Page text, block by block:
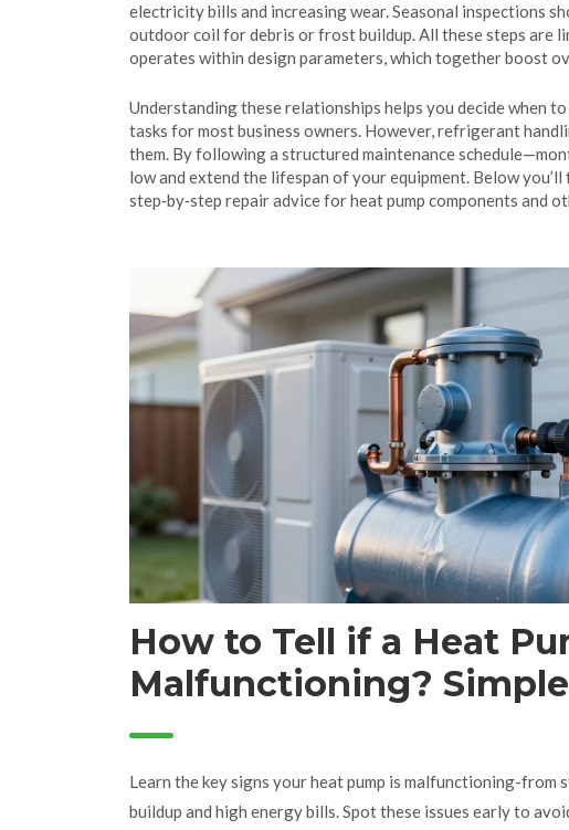
electricity bills and increasing wear. Seasonal inspections
outdoor coil for debris or frost buildup. All these steps are
operates within design parameters, which together boost
Understanding these relationships helps you decide when
tasks for most business owners. However, refrigerant
them. By following a structured maintenance
low and extend the lifespan of your equipment. Below
step‑by‑step repair advice for heat pump components and
How to Tell if a Heat
Malfunctioning?
You Can’t Ignore
Learn the key signs your heat pump is malfunctioning-from
buildup and high energy bills. Spot these issues early to